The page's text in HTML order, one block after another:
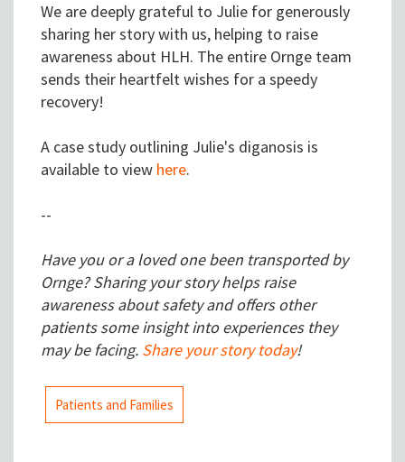
We are deeply grateful to Julie for generously
sharing her story with us, helping to raise
awareness about HLH. The entire Ornge team
sends their heartfelt wishes for a speedy
recovery!
A case study outlining Julie's diganosis is
available to view here.
--
Have you or a loved one been transported by
Ornge? Sharing your story helps raise
awareness about safety and offers other
patients some insight into experiences they
may be facing. Share your story today!
Patients and Families